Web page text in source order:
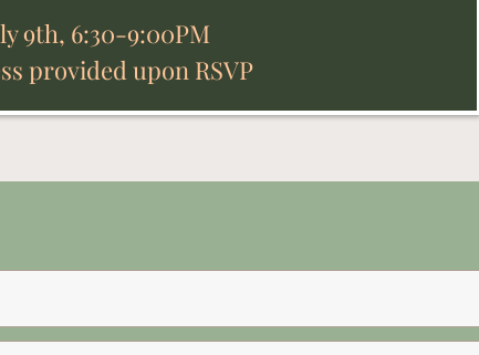
9th, 6:30-9:00PM
provided upon RSVP